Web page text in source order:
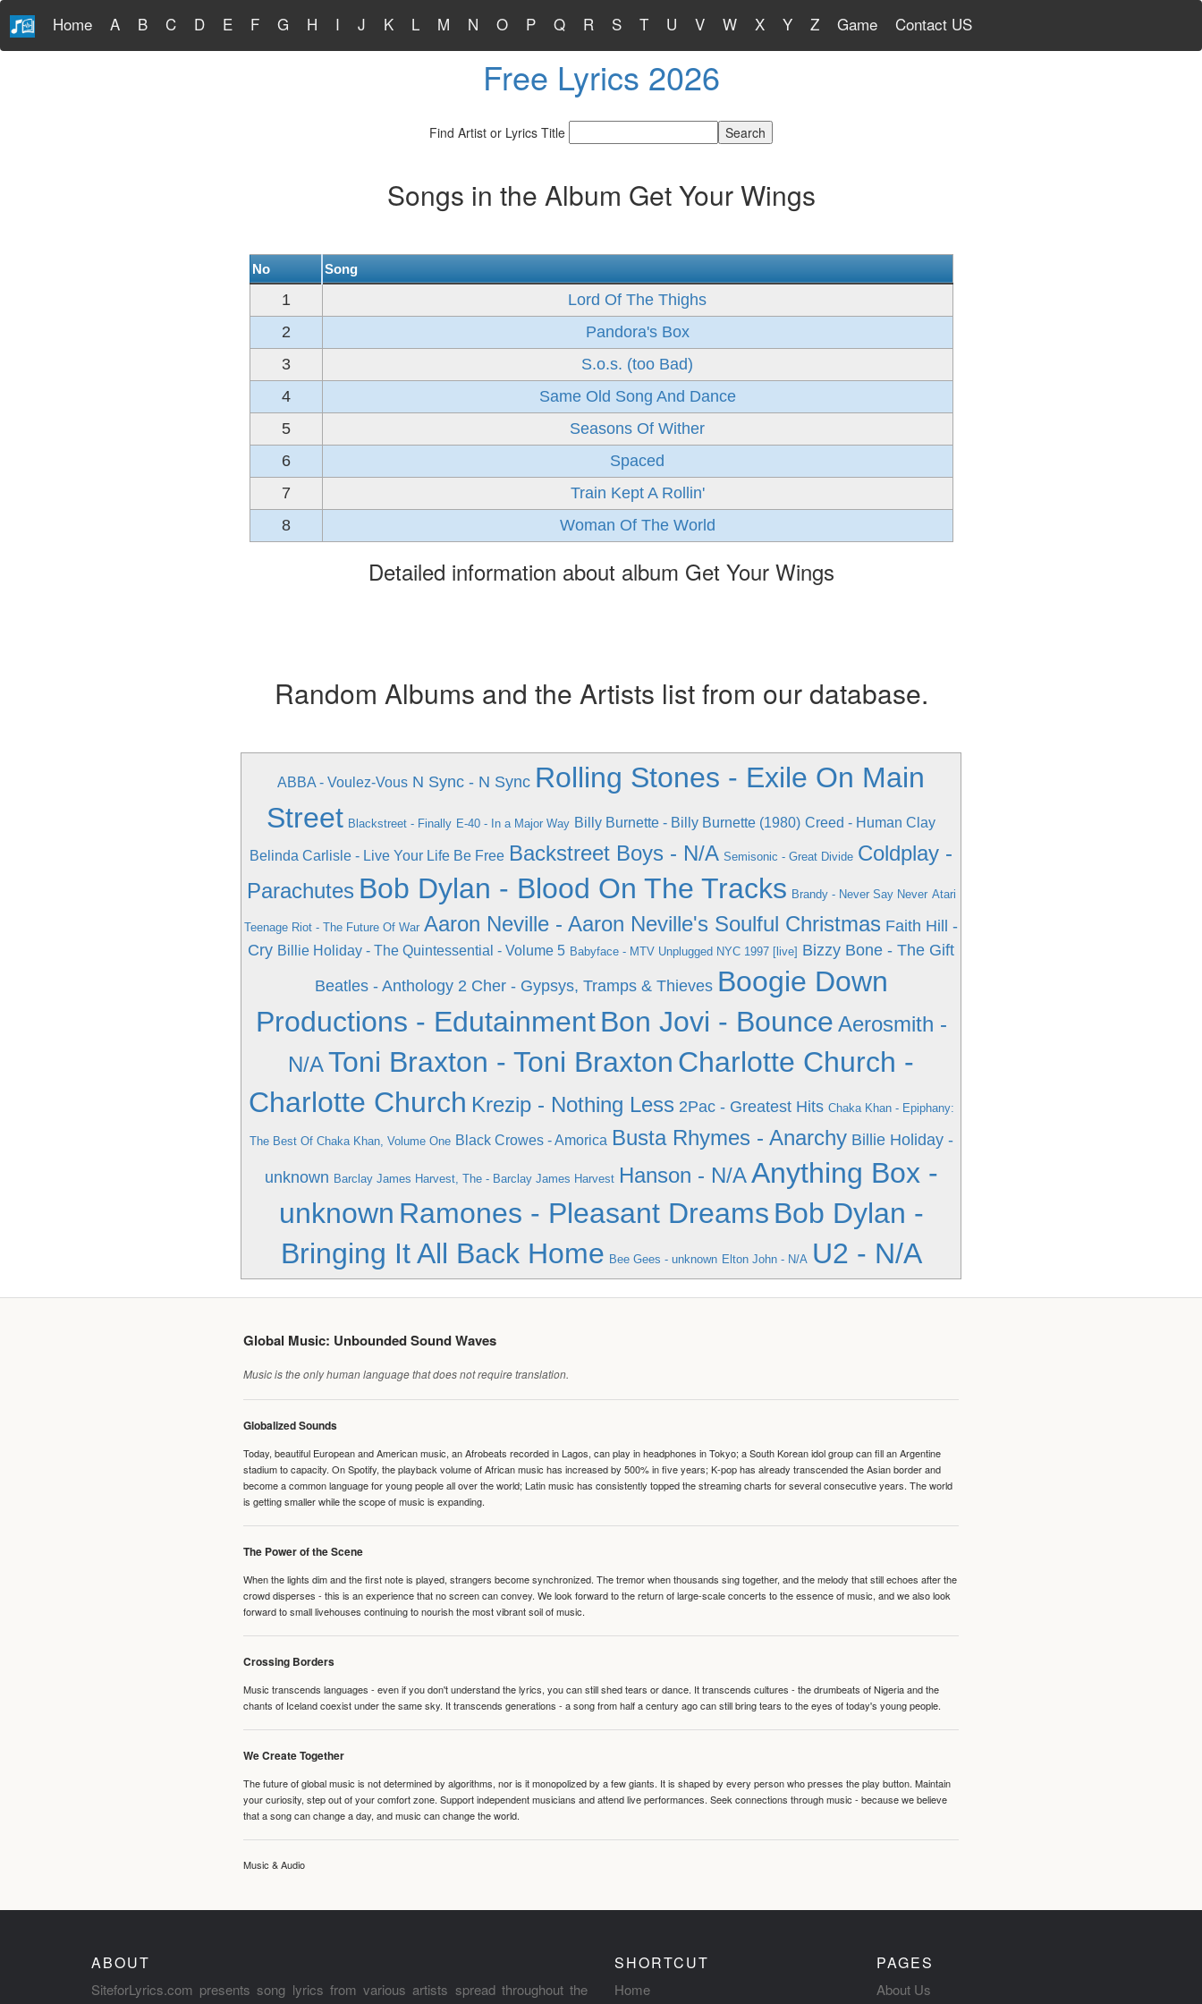
Home A B C D E F G H I J K L M N O P Q R S T U V W X Y Z Game Contact US
Free Lyrics 2026
Find Artist or Lyrics Title
Songs in the Album Get Your Wings
No Song
1
Lord Of The Thighs
2
Pandora's Box
3
S.o.s. (too Bad)
4
Same Old Song And Dance
5
Seasons Of Wither
6
Spaced
7
Train Kept A Rollin'
8
Woman Of The World
Detailed information about album Get Your Wings
Random Albums and the Artists list from our database.
ABBA - Voulez-Vous N Sync - N Sync Rolling Stones - Exile On Main
Street Blackstreet - Finally E-40 - In a Major Way Billy Burnette - Billy Burnette (1980) Creed - Human Clay
Belinda Carlisle - Live Your Life Be Free Backstreet Boys - N/A Semisonic - Great Divide Coldplay -
Parachutes Bob Dylan - Blood On The Tracks Brandy - Never Say Never Atari
Teenage Riot - The Future Of War Aaron Neville - Aaron Neville's Soulful Christmas Faith Hill -
Cry Billie Holiday - The Quintessential - Volume 5 Babyface - MTV Unplugged NYC 1997 [live] Bizzy Bone - The Gift
Beatles - Anthology 2 Cher - Gypsys, Tramps & Thieves Boogie Down
Productions - Edutainment Bon Jovi - Bounce Aerosmith -
N/AToni Braxton - Toni Braxton Charlotte Church -
Charlotte Church Krezip - Nothing Less 2Pac - Greatest Hits Chaka Khan - Epiphany:
The Best Of Chaka Khan, Volume One Black Crowes - Amorica Busta Rhymes - Anarchy Billie Holiday -
unknown Barclay James Harvest, The - Barclay James Harvest Hanson - N/A Anything Box -
unknown Ramones - Pleasant Dreams Bob Dylan -
Bringing It All Back Home Bee Gees - unknown Elton John - N/A U2 - N/A
Global Music: Unbounded Sound Waves
Music is the only human language that does not require translation.
Globalized Sounds
Today, beautiful European and American music, an Afrobeats recorded in Lagos, can play in headphones in Tokyo; a South Korean idol group can fill an Argentine
stadium to capacity. On Spotify, the playback volume of African music has increased by 500% in five years; K-pop has already transcended the Asian border and
become a common language for young people all over the world; Latin music has consistently topped the streaming charts for several consecutive years. The world
is getting smaller while the scope of music is expanding.
The Power of the Scene
When the lights dim and the first note is played, strangers become synchronized. The tremor when thousands sing together, and the melody that still echoes after the
crowd disperses - this is an experience that no screen can convey. We look forward to the return of large-scale concerts to the essence of music, and we also look
forward to small livehouses continuing to nourish the most vibrant soil of music.
Crossing Borders
Music transcends languages - even if you don't understand the lyrics, you can still shed tears or dance. It transcends cultures - the drumbeats of Nigeria and the
chants of Iceland coexist under the same sky. It transcends generations - a song from half a century ago can still bring tears to the eyes of today's young people.
We Create Together
The future of global music is not determined by algorithms, nor is it monopolized by a few giants. It is shaped by every person who presses the play button. Maintain
your curiosity, step out of your comfort zone. Support independent musicians and attend live performances. Seek connections through music - because we believe
that a song can change a day, and music can change the world.
Music & Audio
ABOUT
SiteforLyrics.com presents song lyrics from various artists spread throughout the
SHORTCUT
Home
PAGES
About Us